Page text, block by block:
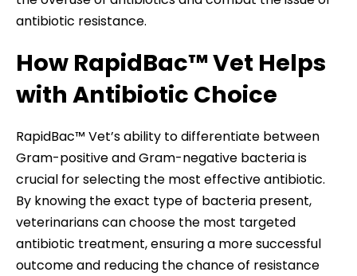
antibiotic resistance.
How RapidBac™ Vet Helps
with Antibiotic Choice
RapidBac™ Vet’s ability to differentiate between
Gram-positive and Gram-negative bacteria is
crucial for selecting the most effective antibiotic.
By knowing the exact type of bacteria present,
veterinarians can choose the most targeted
antibiotic treatment, ensuring a more successful
outcome and reducing the chance of resistance